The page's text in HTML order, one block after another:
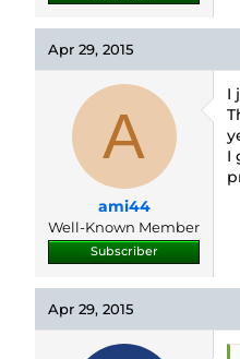
Apr 29, 2015
A
ami44
Well-Known Member
Subscriber
I
I
Apr 29, 2015